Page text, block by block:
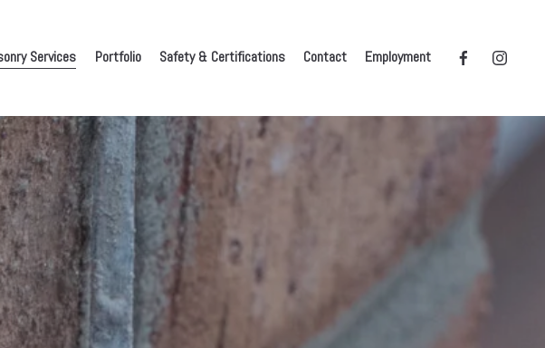
Services Portfolio Safety & Certifications Contact Employment